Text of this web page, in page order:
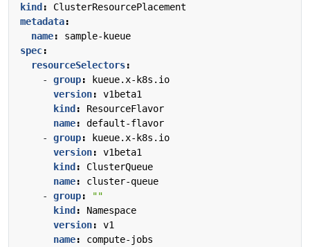
kind :
ClusterResourcePlacement
metadata:
name:
sample-kueue
spec:
resourceSelectors:
- group:
kueue.x-k8s.io
version:
v1beta1
kind :
ResourceFlavor
name:
default-flavor
- group:
kueue.x-k8s.io
version:
v1beta1
kind :
ClusterQueue
name:
cluster-queue
- group:
""
kind :
Namespace
version:
v1
name:
compute-jobs